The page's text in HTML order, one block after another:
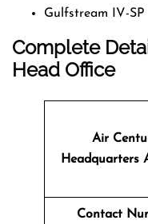
Gulfstream IV-SP
Complete
Head Office
Air
Headquarters
Contact